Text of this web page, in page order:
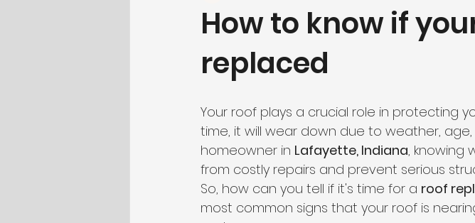
How to know if
replaced
Your roof plays a crucial role in protecting
time, it will wear down due to weather,
homeowner in Lafayette, Indiana, knowing
from costly repairs and prevent serious
So, how can you tell if it's time for a roof
most common signs that your roof is